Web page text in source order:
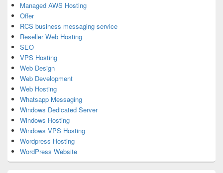
Managed AWS Hosting
Offer
RCS business messaging service
Reseller Web Hosting
SEO
VPS Hosting
Web Design
Web Development
Web Hosting
Whatsapp Messaging
Windows Dedicated Server
Windows Hosting
Windows VPS Hosting
Wordpress Hosting
WordPress Website